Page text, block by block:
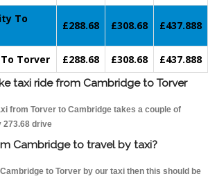
To
£288.68 £308.68 £437.888
Torver £288.68 £308.68
£437.888
taxi ride from Cambridge to Torver
from Torver to Cambridge takes a couple of
273.68 drive
Cambridge to travel by taxi?
to Torver by our taxi then this should be